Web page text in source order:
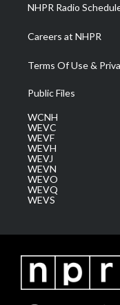
NHPR Radio
Careers at NHPR
Terms Of Use &
Public Files
WCNH
WEVC
WEVF
WEVH
WEVJ
WEVN
WEVO
WEVQ
WEVS